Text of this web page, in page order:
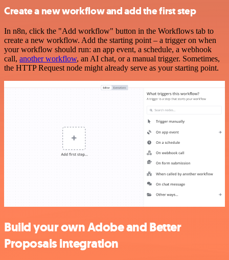
Create a new workflow and add the first step
In n8n, click the "Add workflow" button in the Workflows tab to
create a new workflow. Add the starting point – a trigger on when
your workflow should run: an app event, a schedule, a webhook
call, another workflow, an AI chat, or a manual trigger. Sometimes,
the HTTP Request node might already serve as your starting point.
Build your own Adobe and Better
Proposals integration